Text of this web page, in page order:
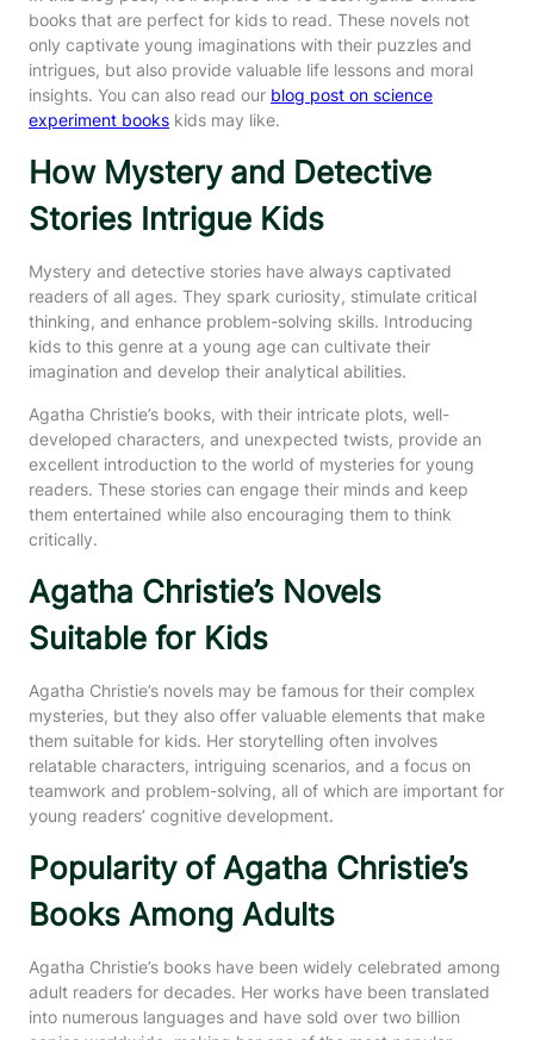
books that are perfect for kids to read. These novels not
only captivate young imaginations with their puzzles and
intrigues, but also provide valuable life lessons and moral
insights. You can also read our blog post on science
experiment books kids may like.
How Mystery and Detective
Stories Intrigue Kids
Mystery and detective stories have always captivated
readers of all ages. They spark curiosity, stimulate critical
thinking, and enhance problem-solving skills. Introducing
kids to this genre at a young age can cultivate their
imagination and develop their analytical abilities.
Agatha Christie’s books, with their intricate plots, well-
developed characters, and unexpected twists, provide an
excellent introduction to the world of mysteries for young
readers. These stories can engage their minds and keep
them entertained while also encouraging them to think
critically.
Agatha Christie’s Novels
Suitable for Kids
Agatha Christie’s novels may be famous for their complex
mysteries, but they also offer valuable elements that make
them suitable for kids. Her storytelling often involves
relatable characters, intriguing scenarios, and a focus on
teamwork and problem-solving, all of which are important for
young readers’ cognitive development.
Popularity of Agatha Christie’s
Books Among Adults
Agatha Christie’s books have been widely celebrated among
adult readers for decades. Her works have been translated
into numerous languages and have sold over two billion